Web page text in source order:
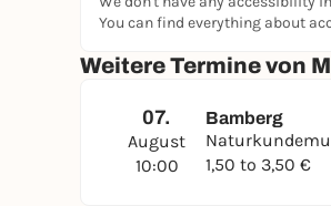
decorations and the
attributed to the early
clearly reminiscent of the
You can find everything about
Weitere Termine von
07.
August
10:00
Bamberg
1,50 to 3,50 €